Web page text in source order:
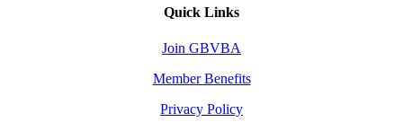
Quick Links
Join GBVBA
Member Benefits
Privacy Policy